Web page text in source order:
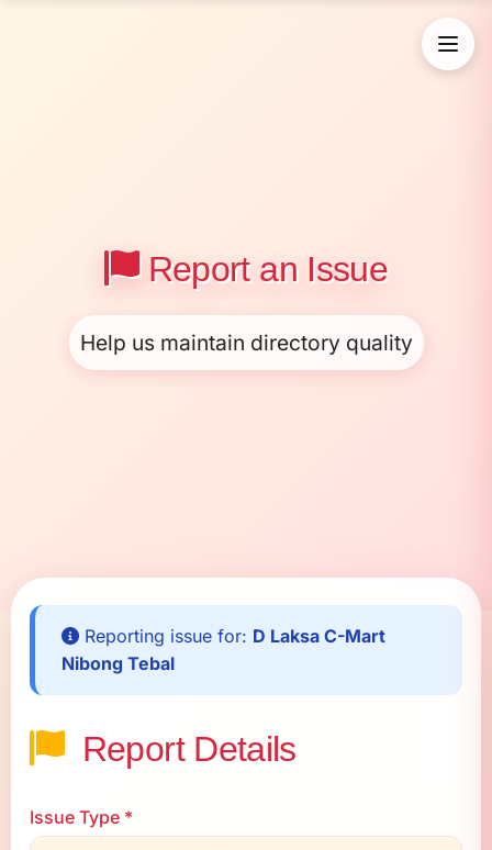
Report an Issue
Help us maintain directory quality
Reporting issue for: D Laksa C-Mart
Nibong Tebal
Report Details
Issue Type *